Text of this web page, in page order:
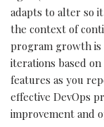
adapts to alter so
the context of
program growth
iterations based
features as you
effective DevOps
improvement and